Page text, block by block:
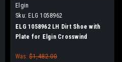
Elgin
Sku: ELG 1058962
ELG 1058962 LH Dirt Shoe with
Plate for Elgin Crosswind
Was: $1,482.00